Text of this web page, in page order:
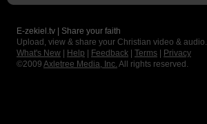
E-zekiel.tv | Share your faith
Upload, view & share your Christian video & audio.
What's New
Help Feedback Terms
Privacy
©2009 Axletree Media, Inc. All rights reserved.